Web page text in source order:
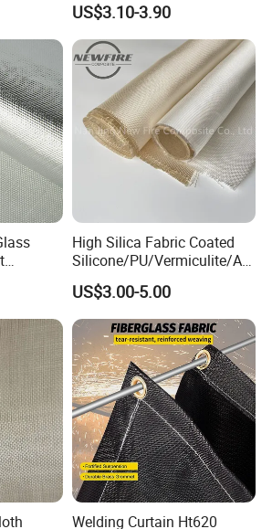
US$3.10-3.90
High Silica Fabric Coated
Silicone/PU/Vermiculite/Acr
ylic/, Temperature
Resistance 1000° C
US$3.00-5.00
Welding Curtain Ht620